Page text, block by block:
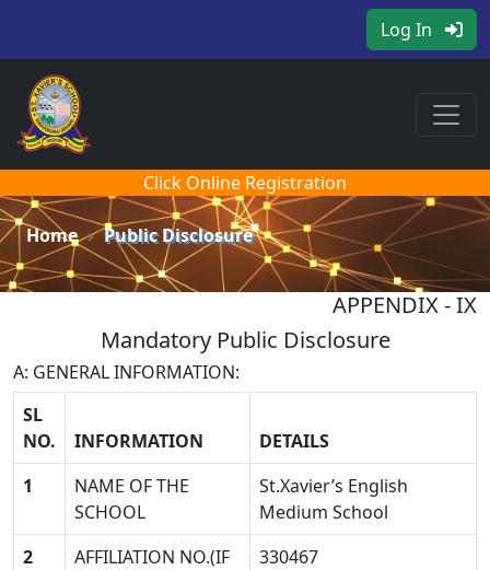
Log In
Click Online Registration
Home Public Disclosure
APPENDIX - IX
Mandatory Public Disclosure
A: GENERAL INFORMATION:
SL
NO.
INFORMATION
DETAILS
1
NAME OF THE
SCHOOL
St.Xavier’s English
Medium School
2
AFFILIATION NO.(IF
330467